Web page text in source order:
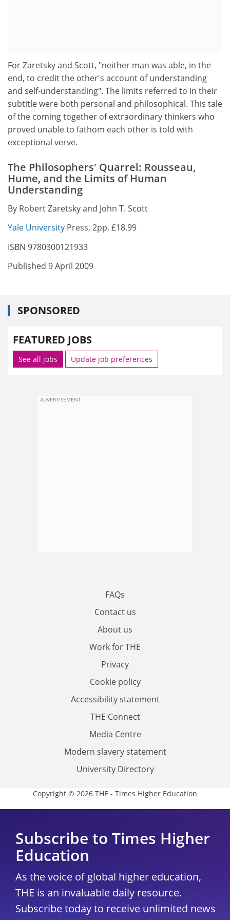
For Zaretsky and Scott, "neither man was able, in the
end, to credit the other's account of understanding
and self-understanding". The limits referred to in their
subtitle were both personal and philosophical. This tale
of the coming together of extraordinary thinkers who
proved unable to fathom each other is told with
exceptional verve.
The Philosophers' Quarrel: Rousseau,
Hume, and the Limits of Human
Understanding
By Robert Zaretsky and John T. Scott
Yale University Press, 2pp, £18.99
ISBN 9780300121933
Published 9 April 2009
SPONSORED
FEATURED JOBS
See all jobs Update job preferences
ADVERTISEMENT
FAQs
Contact us
About us
Work for THE
Privacy
Cookie policy
Accessibility statement
THE Connect
Media Centre
Modern slavery statement
University Directory
Copyright © 2026 THE - Times Higher Education
Subscribe to Times Higher
Education
As the voice of global higher education,
THE is an invaluable daily resource.
Subscribe today to receive unlimited news